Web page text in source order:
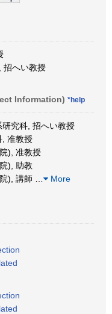
招へい教授
Information) *help
究科, 招へい教授
, 准教授
), 准教授
), 助教
), 講師
More